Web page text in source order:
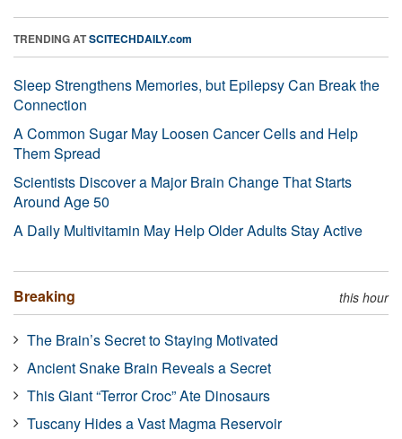
TRENDING ATSCITECHDAILY.com
Sleep Strengthens Memories, but Epilepsy Can Break the
Connection
A Common Sugar May Loosen Cancer Cells and Help
Them Spread
Scientists Discover a Major Brain Change That Starts
Around Age 50
A Daily Multivitamin May Help Older Adults Stay Active
Breaking this hour
The Brain’s Secret to Staying Motivated
Ancient Snake Brain Reveals a Secret
This Giant “Terror Croc” Ate Dinosaurs
Tuscany Hides a Vast Magma Reservoir